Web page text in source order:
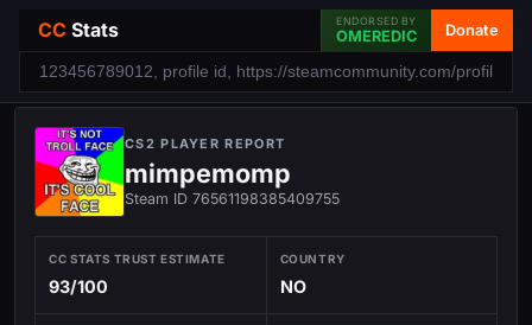
CC Stats ENDORSED BY
OMEREDIC Donate
CS2 PLAYER REPORT
mimpemomp
Steam ID 76561198385409755
CC STATS TRUST ESTIMATE
93/100
COUNTRY
NO